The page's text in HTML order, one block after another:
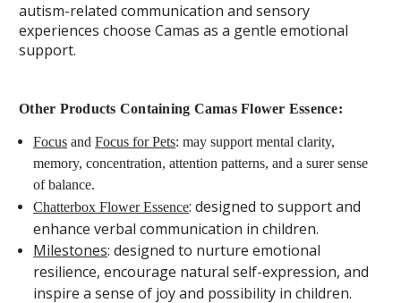
autism-related communication and sensory
experiences choose Camas as a gentle emotional
support.
Other Products Containing Camas Flower Essence:
Focus andFocus for Pets: may support mental clarity,
memory, concentration, attention patterns, and a surer sense
of balance.
Chatterbox Flower Essence: designed to support and
enhance verbal communication in children.
Milestones: designed to nurture emotional
resilience, encourage natural self-expression, and
inspire a sense of joy and possibility in children.